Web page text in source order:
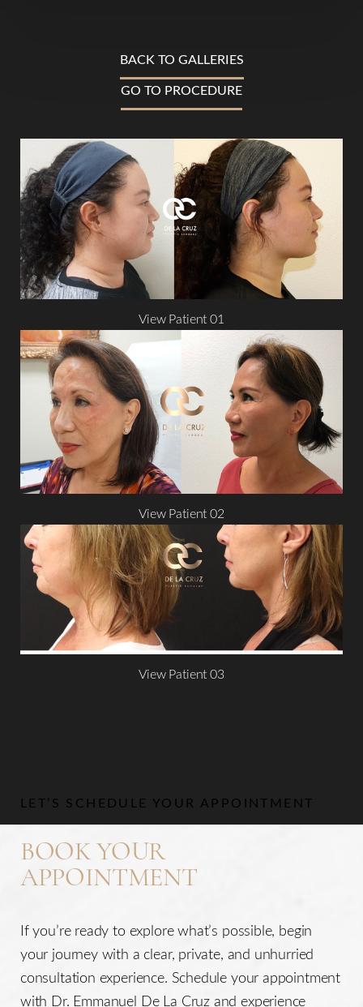
BACK TO GALLERIES
GO TO PROCEDURE
View Patient 01
View Patient 02
View Patient 03
LET’S SCHEDULE YOUR APPOINTMENT
BOOK YOUR
APPOINTMENT
If you’re ready to explore what’s possible, begin
your journey with a clear, private, and unhurried
consultation experience. Schedule your appointment
with Dr. Emmanuel De La Cruz and experience
Larger Text Text Spacing
Aa
Dyslexia Friendly Hide Images